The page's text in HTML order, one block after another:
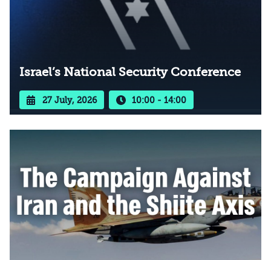
Israel’s National Security Conference
27 July, 2026 10:00 - 14:00